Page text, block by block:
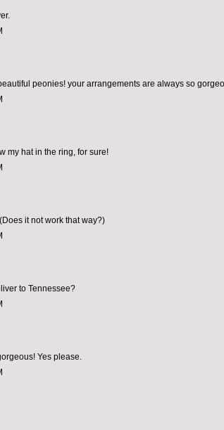
peonies! your arrangements are always so
my hat in the ring, for sure!
it not work that way?)
to Tennessee?
Yes please.